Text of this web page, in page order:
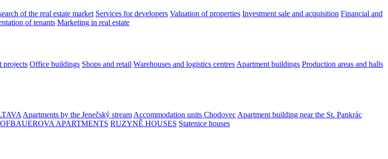
of the real estate market Services for developers Valuation of properties Investment sale and acquisition Financial and
of tenants Marketing in real estate
projects Office buildings Shops and retail Warehouses and logistics centres Apartment buildings Production areas and halls
Apartments by the Jenečský stream Accommodation units Chodovec Apartment building near the St. Pankrác
APARTMENTS RUZYNĚ HOUSES Statenice houses